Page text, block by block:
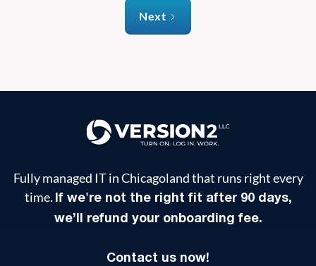
Next
Fully managed IT in Chicagoland that runs right every
time. If we're not the right fit after 90 days,
we’ll refund your onboarding fee.
Contact us now!